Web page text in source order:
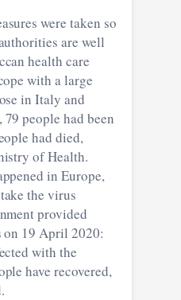
were taken so
are well
health care
with a large
in Italy and
people had been
had died,
of Health.
in Europe,
the virus
provided
on 19 April 2020:
with the
have recovered,